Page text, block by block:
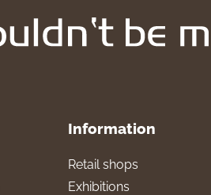
Information
Retail shops
Exhibitions